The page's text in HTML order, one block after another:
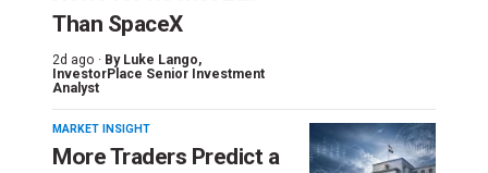
Than SpaceX
2d ago · By Luke Lango,
InvestorPlace Senior Investment
Analyst
MARKET INSIGHT
More Traders Predict a